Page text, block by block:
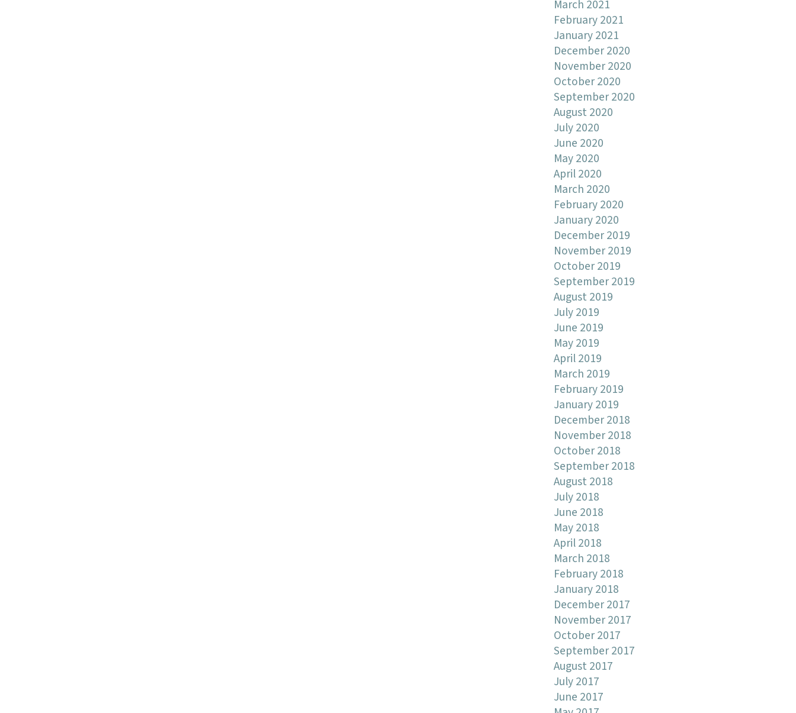
March 2021
February 2021
January 2021
December 2020
November 2020
October 2020
September 2020
August 2020
July 2020
June 2020
May 2020
April 2020
March 2020
February 2020
January 2020
December 2019
November 2019
October 2019
September 2019
August 2019
July 2019
June 2019
May 2019
April 2019
March 2019
February 2019
January 2019
December 2018
November 2018
October 2018
September 2018
August 2018
July 2018
June 2018
May 2018
April 2018
March 2018
February 2018
January 2018
December 2017
November 2017
October 2017
September 2017
August 2017
July 2017
June 2017